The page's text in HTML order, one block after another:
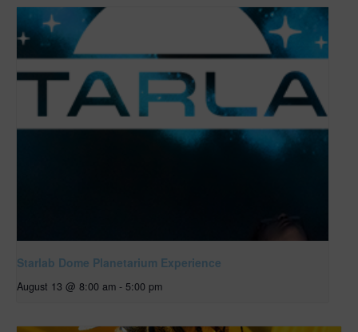
Starlab Dome Planetarium Experience
August 13 @ 8:00 am - 5:00 pm